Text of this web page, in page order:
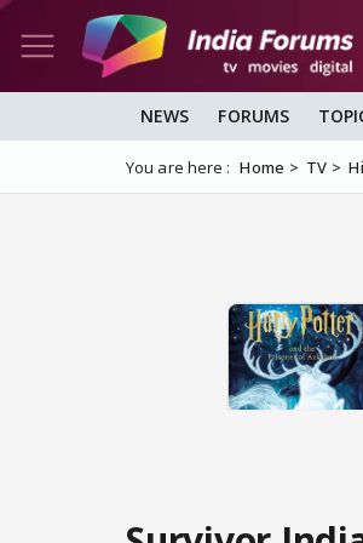
NEWS FORUMS
You are here : Home TV